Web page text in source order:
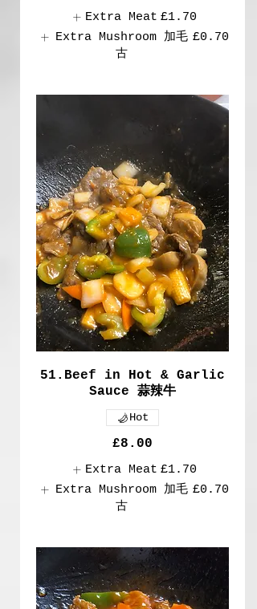
Extra Meat £1.70
Extra Mushroom 加毛
古
£0.70
51.Beef in Hot & Garlic
Sauce 蒜辣牛
£8.00
Hot
Extra Meat £1.70
Extra Mushroom 加毛
古
£0.70